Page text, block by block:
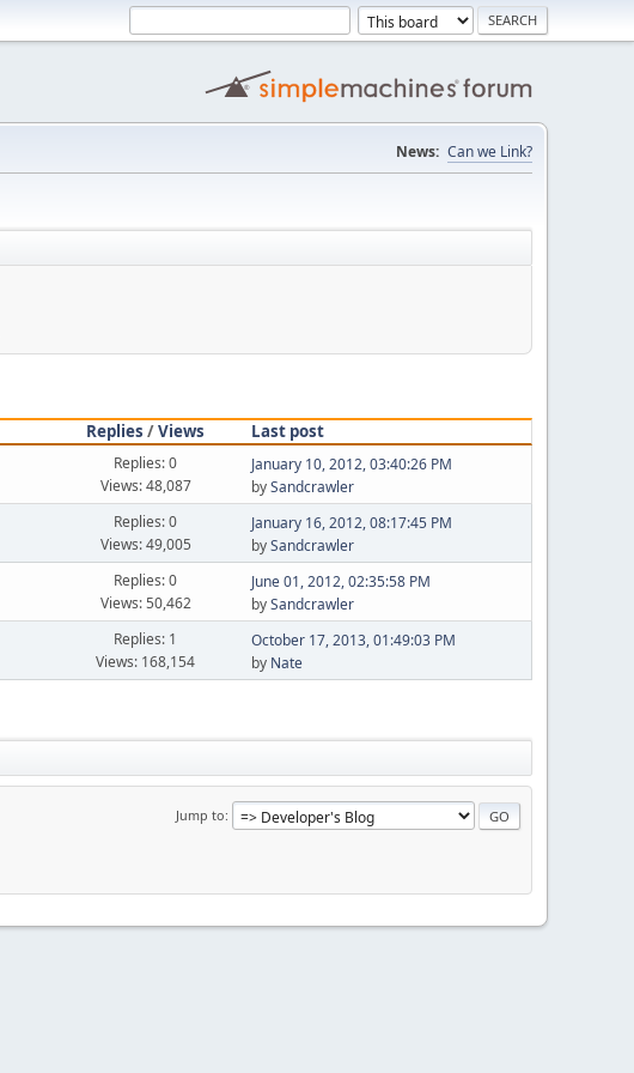
News: Can we Link?
Replies /Views
Last post
Replies: 0
Views: 48,087
January 10, 2012, 03:40:26 PM
bySandcrawler
Replies: 0
Views: 49,005
January 16, 2012, 08:17:45 PM
bySandcrawler
Replies: 0
Views: 50,462
June 01, 2012, 02:35:58 PM
bySandcrawler
Replies: 1
Views: 168,154
October 17, 2013, 01:49:03 PM
by Nate
Jump to